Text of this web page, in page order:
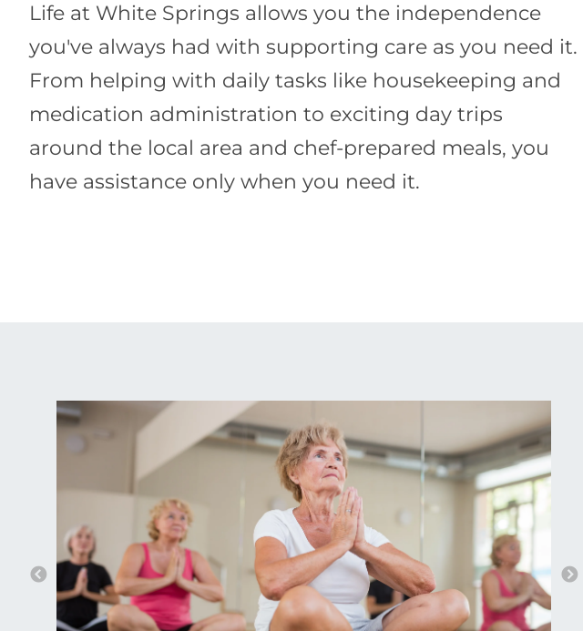
Life at White Springs allows you the independence
you've always had with supporting care as you need it.
From helping with daily tasks like housekeeping and
medication administration to exciting day trips
around the local area and chef-prepared meals, you
have assistance only when you need it.